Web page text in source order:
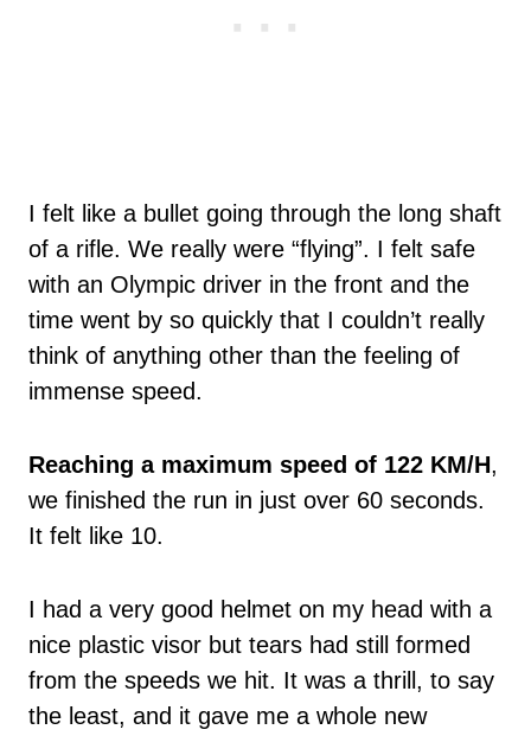
I felt like a bullet going through the long shaft
of a rifle. We really were “flying”. I felt safe
with an Olympic driver in the front and the
time went by so quickly that I couldn’t really
think of anything other than the feeling of
immense speed.
Reaching a maximum speed of 122 KM/H,
we finished the run in just over 60 seconds.
It felt like 10.
I had a very good helmet on my head with a
nice plastic visor but tears had still formed
from the speeds we hit. It was a thrill, to say
the least, and it gave me a whole new